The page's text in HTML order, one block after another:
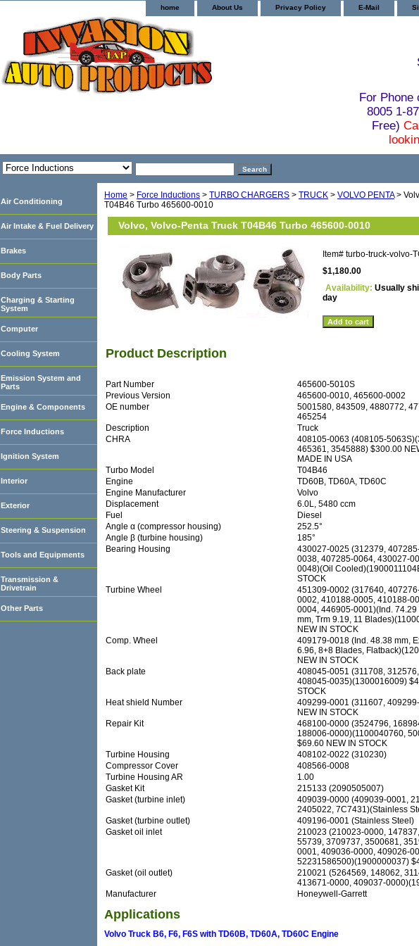
home About Us Privacy Policy E-Mail
For Phone
8005 1-
Free)
Home > Force Inductions > TURBO CHARGERS > TRUCK > VOLVO PENTA>
T04B46 Turbo 465600-0010
Volvo, Volvo-Penta Truck T04B46 Turbo 465600-0010
Item# turbo-truck-volvo-
$1,180.00
Availability: Usually
day
Product Description
Part Number
465600-5010S
Previous Version
465600-0010, 465600-0002
OE number
5001580, 843509, 4880772,
465254
Description
Truck
CHRA
408105-0063 (408105-
465361, 3545888) $300.00
MADE IN USA
Turbo Model
T04B46
Engine
TD60B, TD60A, TD60C
Engine Manufacturer
Volvo
Displacement
6.0L, 5480 ccm
Fuel
Diesel
Angle α (compressor housing)
252.5°
Angle β (turbine housing)
185°
Bearing Housing
430027-0025 (312379,
0038, 407285-0064, 430027-
0048)(Oil
STOCK
Turbine Wheel
451309-0002 (317640,
0002, 410188-0005, 410188-
0004, 446905-0001)(Ind. 74.29
mm, Trm 9.19, 11
NEW IN STOCK
Comp. Wheel
409179-0018 (Ind. 48.38 mm,
6.96, 8+8 Blades,
NEW IN STOCK
Back plate
408045-0051 (311708,
408045-0035)(1300016009)
STOCK
Heat shield Number
409299-0001 (311607,
NEW IN STOCK
Repair Kit
468100-0000 (3524796,
188006-0000)(1100040760,
$69.60 NEW IN STOCK
Turbine Housing
408102-0022 (310230)
Compressor Cover
408566-0008
Turbine Housing AR
1.00
Gasket Kit
215133 (2090505007)
Gasket (turbine inlet)
409039-0000 (409039-0001,
2405022, 7C7431)(Stainless
Gasket (turbine outlet)
409196-0001 (Stainless Steel)
Gasket oil inlet
210023 (210023-0000,
55739, 3709737, 3500681,
0001, 409036-0000, 409026-
52231586500)(1900000037)
Gasket (oil outlet)
210021 (5264569, 148062,
413671-0000, 409037-
Manufacturer
Honeywell-Garrett
Applications
Volvo Truck B6, F6, F6S with TD60B, TD60A, TD60C Engine
Air Conditioning
Air Intake & Fuel Delivery
Brakes
Body Parts
Charging & Starting
System
Computer
Cooling System
Emission System and
Parts
Engine & Components
Force Inductions
Ignition System
Interior
Exterior
Steering & Suspension
Tools and Equipments
Transmission &
Drivetrain
Other Parts